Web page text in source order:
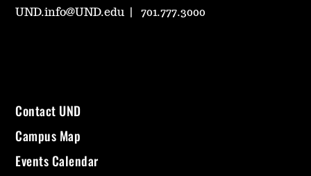
UND.info@UND.edu 701.777.3000
Contact UND
Campus Map
Events Calendar